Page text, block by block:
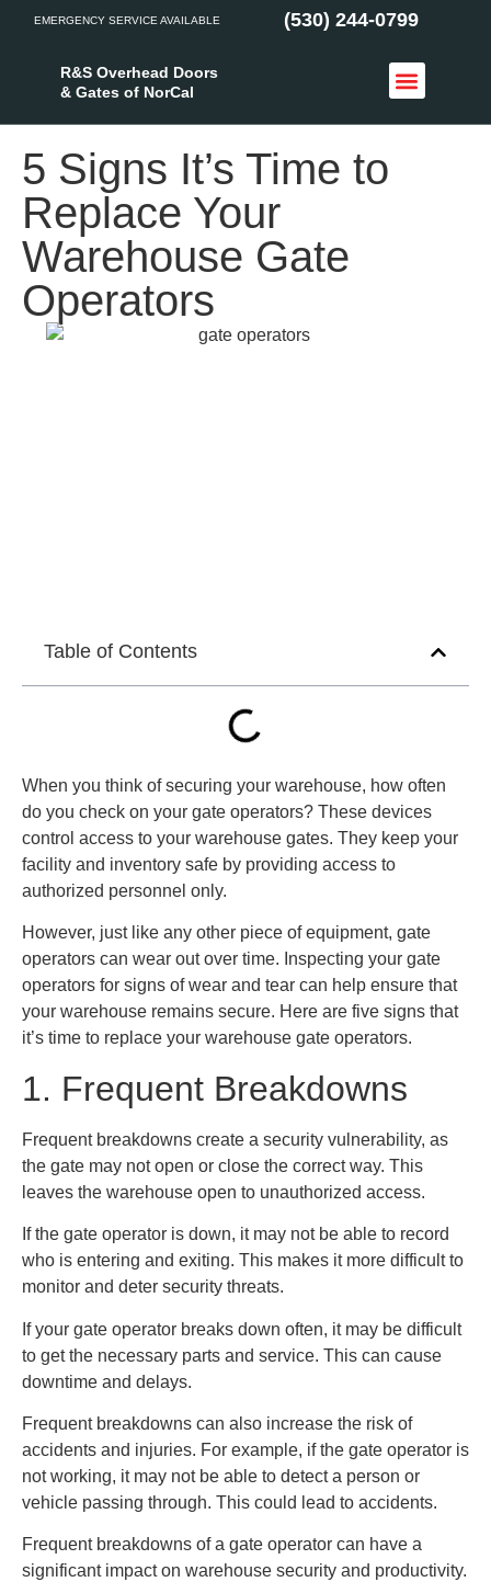
EMERGENCY SERVICE AVAILABLE (530) 244-0799
R&S Overhead Doors
& Gates of NorCal
5 Signs It’s Time to
Replace Your
Warehouse Gate
Operators
Table of Contents
When you think of securing your warehouse, how often
do you check on your gate operators? These devices
control access to your warehouse gates. They keep your
facility and inventory safe by providing access to
authorized personnel only.
However, just like any other piece of equipment, gate
operators can wear out over time. Inspecting your gate
operators for signs of wear and tear can help ensure that
your warehouse remains secure. Here are five signs that
it’s time to replace your warehouse gate operators.
1. Frequent Breakdowns
Frequent breakdowns create a security vulnerability, as
the gate may not open or close the correct way. This
leaves the warehouse open to unauthorized access.
If the gate operator is down, it may not be able to record
who is entering and exiting. This makes it more difficult to
monitor and deter security threats.
If your gate operator breaks down often, it may be difficult
to get the necessary parts and service. This can cause
downtime and delays.
Frequent breakdowns can also increase the risk of
accidents and injuries. For example, if the gate operator is
not working, it may not be able to detect a person or
vehicle passing through. This could lead to accidents.
Frequent breakdowns of a gate operator can have a
significant impact on warehouse security and productivity.